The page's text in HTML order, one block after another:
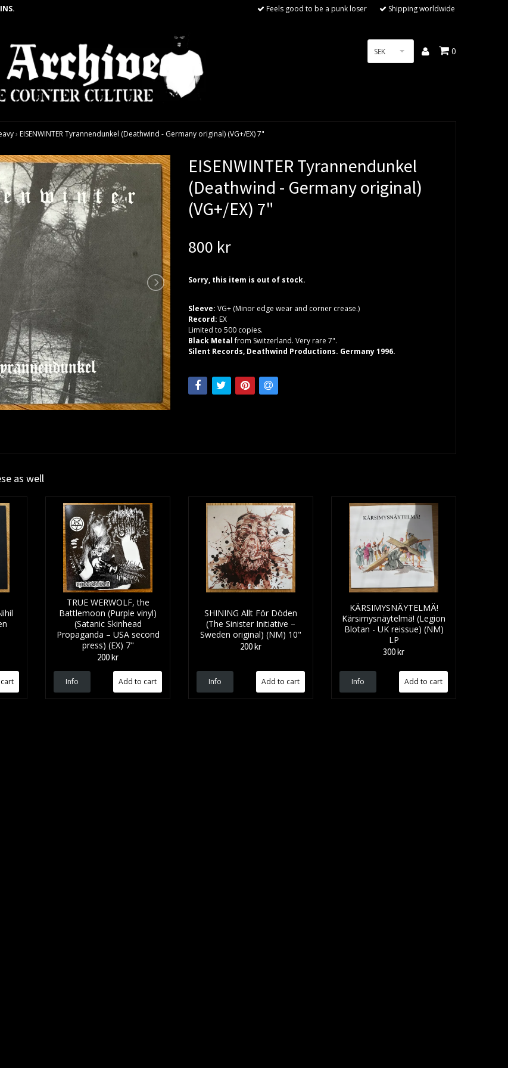
Feels good to be a punk loser Shipping worldwide
SEK 0
› EISENWINTER Tyrannendunkel (Deathwind - Germany original) (VG+/EX) 7"
EISENWINTER Tyrannendunkel
(Deathwind - Germany original)
(VG+/EX) 7"
800 kr
Sorry, this item is out of stock.
Sleeve: VG+ (Minor edge wear and corner crease.)
Record: EX
Limited to 500 copies.
Black Metalfrom Switzerland. Very rare 7".
Silent Records, Deathwind Productions. Germany 1996.
as well
TRUE WERWOLF, the
Battlemoon (Purple vinyl)
(Satanic Skinhead
Propaganda – USA second
press) (EX) 7"
200 kr
Info
SHINING Allt F​ö​r D​ö​den
(The Sinister Initiative –
Sweden original) (NM) 10"
200 kr
Info
KÄRSIMYSNÄYTELMÄ!
Kärsimysnäytelmä! (Legion
Blotan - UK reissue) (NM)
LP
300 kr
Info